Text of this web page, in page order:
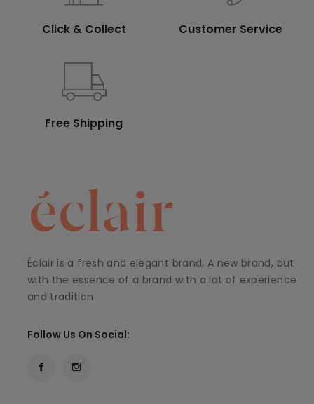
Click & Collect Customer Service
Free Shipping
Éclair is a fresh and elegant brand. A new brand, but
with the essence of a brand with a lot of experience
and tradition.
Follow Us On Social: